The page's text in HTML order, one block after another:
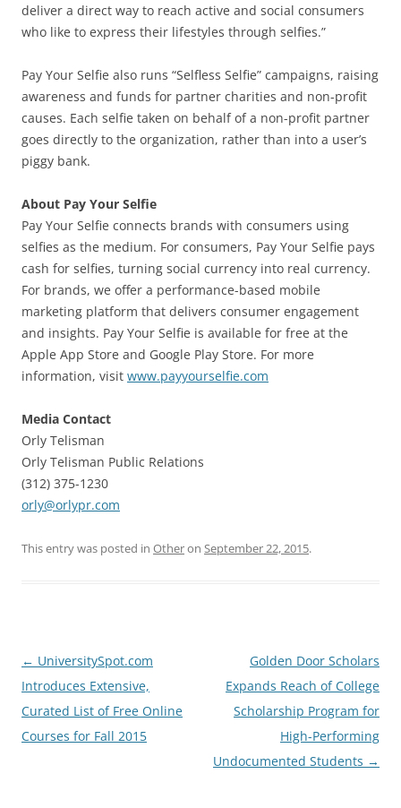
deliver a direct way to reach active and social consumers
who like to express their lifestyles through selfies.”
Pay Your Selfie also runs “Selfless Selfie” campaigns, raising
awareness and funds for partner charities and non-profit
causes. Each selfie taken on behalf of a non-profit partner
goes directly to the organization, rather than into a user’s
piggy bank.
About Pay Your Selfie
Pay Your Selfie connects brands with consumers using
selfies as the medium. For consumers, Pay Your Selfie pays
cash for selfies, turning social currency into real currency.
For brands, we offer a performance-based mobile
marketing platform that delivers consumer engagement
and insights. Pay Your Selfie is available for free at the
Apple App Store and Google Play Store. For more
information, visit www.payyourselfie.com
Media Contact
Orly Telisman
Orly Telisman Public Relations
(312) 375-1230
orly@orlypr.com
This entry was posted in Otheron September 22, 2015.
Post
navigation
← UniversitySpot.com
Introduces Extensive,
Curated List of Free Online
Courses for Fall 2015
Golden Door Scholars
Expands Reach of College
Scholarship Program for
High-Performing
Undocumented Students →